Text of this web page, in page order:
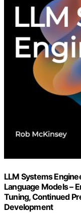
LLM Systems
Language Models –
Tuning, Continued
Development